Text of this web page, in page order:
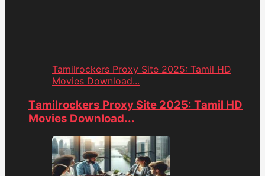
Tamilrockers Proxy Site 2025: Tamil HD
Movies Download...
Tamilrockers Proxy Site 2025: Tamil HD
Movies Download...